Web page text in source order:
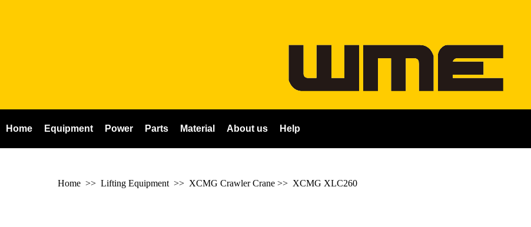
Home Equipment Power Parts Material About us Help
Home >> Lifting Equipment >> XCMG Crawler Crane >> XCMG XLC260